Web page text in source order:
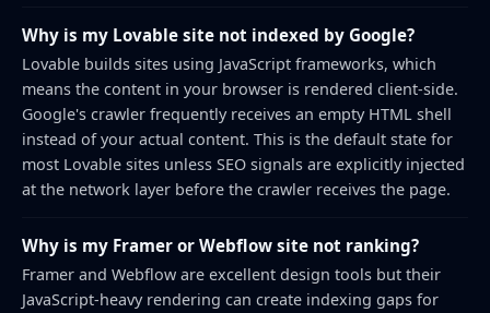
Why is my Lovable site not indexed by Google?
Lovable builds sites using JavaScript frameworks, which
means the content in your browser is rendered client-side.
Google's crawler frequently receives an empty HTML shell
instead of your actual content. This is the default state for
most Lovable sites unless SEO signals are explicitly injected
at the network layer before the crawler receives the page.
Why is my Framer or Webflow site not ranking?
Framer and Webflow are excellent design tools but their
JavaScript-heavy rendering can create indexing gaps for